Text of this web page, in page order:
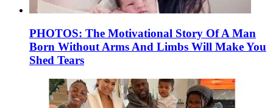
PHOTOS: The Motivational Story Of A Man
Born Without Arms And Limbs Will Make You
Shed Tears